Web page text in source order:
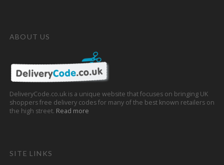
ABOUT US
DeliveryCode.co.uk is a unique website that focuses on bringing UK
shoppers free delivery codes for many of the best known retailers on
the high street. Read more
SITE LINKS